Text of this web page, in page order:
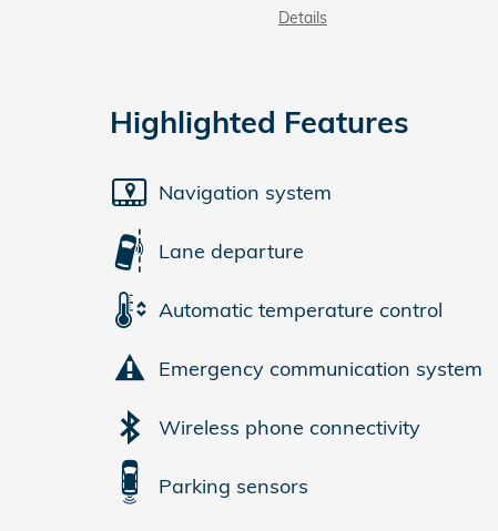
Details
Highlighted Features
Navigation system
Lane departure
Automatic temperature control
Emergency communication system
Wireless phone connectivity
Parking sensors